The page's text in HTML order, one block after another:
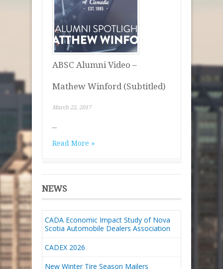
ABSC Alumni Video –
Mathew Winford (Subtitled)
March 22, 2017
...
Read More »
NEWS
CADA Economic Impact Study of Nova
Scotia Automobile Dealers Association
CADEX 2026
New Winter Tire Season Mailers